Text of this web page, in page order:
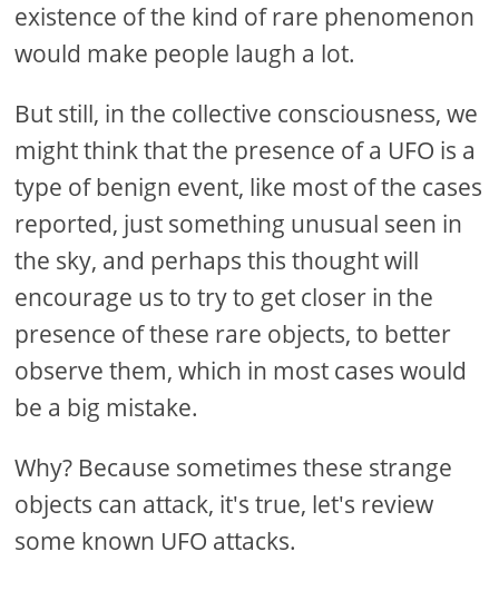
existence of the kind of rare phenomenon
would make people laugh a lot.
But still, in the collective consciousness, we
might think that the presence of a UFO is a
type of benign event, like most of the cases
reported, just something unusual seen in
the sky, and perhaps this thought will
encourage us to try to get closer in the
presence of these rare objects, to better
observe them, which in most cases would
be a big mistake.
Why? Because sometimes these strange
objects can attack, it's true, let's review
some known UFO attacks.